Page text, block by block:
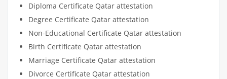
Diploma Certificate Qatar attestation
Degree Certificate Qatar attestation
Non-Educational Certificate Qatar attestation
Birth Certificate Qatar attestation
Marriage Certificate Qatar attestation
Divorce Certificate Qatar attestation